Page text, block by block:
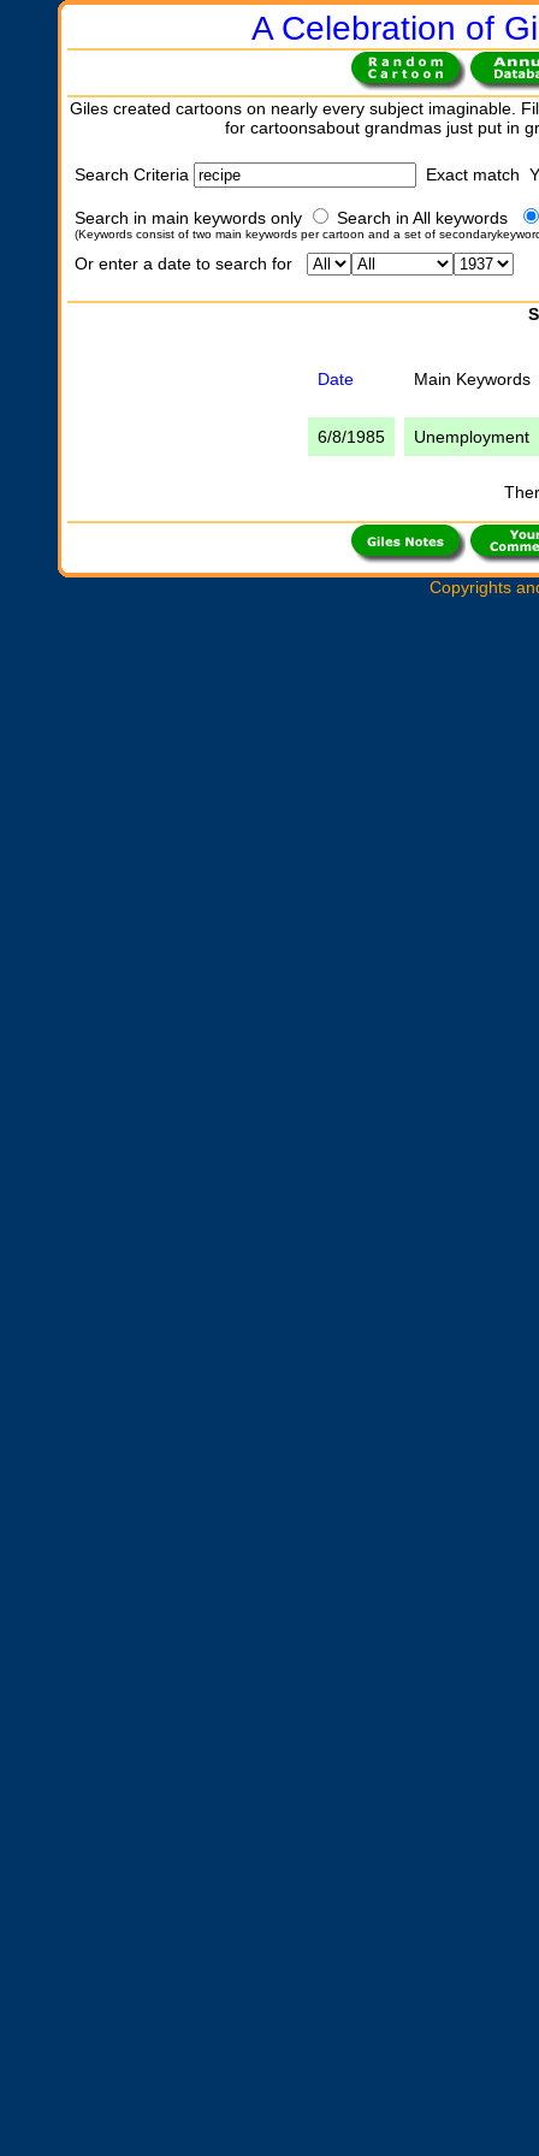
A Celebration of
Giles created cartoons on nearly every subject imaginable.
for cartoonsabout grandmas just put in
Search Criteria Exact match
Search in main keywords only Search in All keywords
(Keywords consist of two main keywords per cartoon and a set of
Or enter a date to search for
Date Main Keywords
6/8/1985 Unemployment
Copyrights